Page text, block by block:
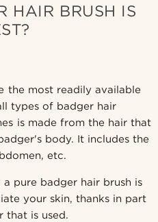
HAIR BRUSH IS
the most readily available
types of badger hair
is made from the hair that
body. It includes the
etc.
pure badger hair brush is
your skin, thanks in part
that is used.